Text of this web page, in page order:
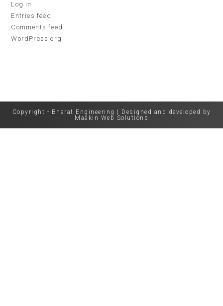
Log in
Entries feed
Comments feed
WordPress.org
Copyright - Bharat Engineering | Designed and developed by
Maakin Web Solutions